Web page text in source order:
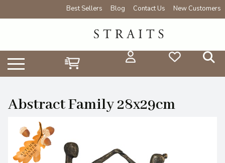
Best Sellers Blog Contact Us New Customers
Abstract Family 28x29cm